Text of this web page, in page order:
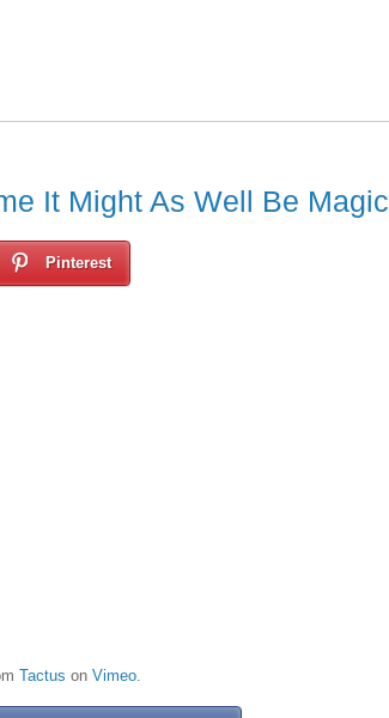
It Might As Well Be Magic
Pinterest
Tactus on Vimeo.